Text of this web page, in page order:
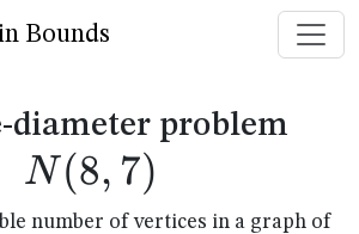
Bounds
diameter problem
N (8, 7)
number of vertices in a graph of